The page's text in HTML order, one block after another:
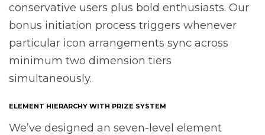
conservative users plus bold enthusiasts. Our
bonus initiation process triggers whenever
particular icon arrangements sync across
minimum two dimension tiers
simultaneously.
ELEMENT HIERARCHY WITH PRIZE SYSTEM
We’ve designed an seven-level element